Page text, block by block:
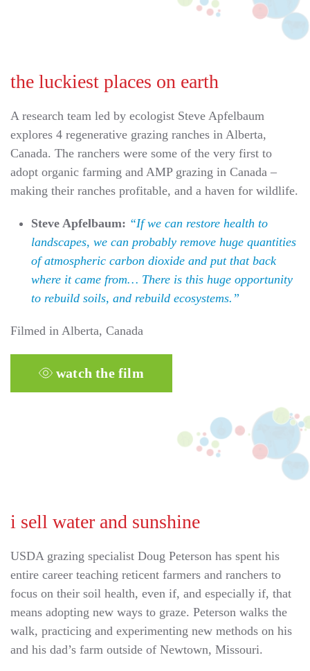
the luckiest places on earth
A research team led by ecologist Steve Apfelbaum
explores 4 regenerative grazing ranches in Alberta,
Canada. The ranchers were some of the very first to
adopt organic farming and AMP grazing in Canada –
making their ranches profitable, and a haven for wildlife.
Steve Apfelbaum: “If we can restore health to
landscapes, we can probably remove huge quantities
of atmospheric carbon dioxide and put that back
where it came from… There is this huge opportunity
to rebuild soils, and rebuild ecosystems.”
Filmed in Alberta, Canada
watch the film
i sell water and sunshine
USDA grazing specialist Doug Peterson has spent his
entire career teaching reticent farmers and ranchers to
focus on their soil health, even if, and especially if, that
means adopting new ways to graze. Peterson walks the
walk, practicing and experimenting new methods on his
and his dad’s farm outside of Newtown, Missouri.